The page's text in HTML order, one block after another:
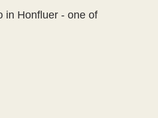
in Honfluer - one of